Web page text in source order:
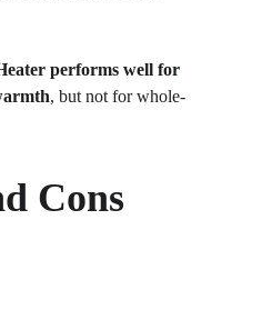
performs well for
, but not for whole-
Cons